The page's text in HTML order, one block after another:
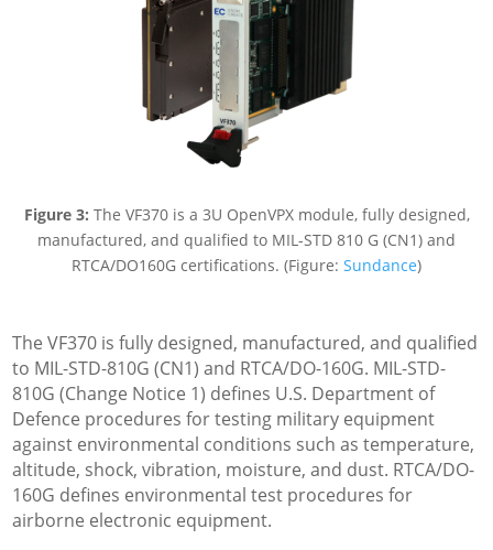
Figure 3: The VF370 is a 3U OpenVPX module, fully designed,
manufactured, and qualified to MIL-STD 810 G (CN1) and
RTCA/DO160G certifications. (Figure: Sundance)
The VF370 is fully designed, manufactured, and qualified
to MIL-STD-810G (CN1) and RTCA/DO-160G. MIL-STD-
810G (Change Notice 1) defines U.S. Department of
Defence procedures for testing military equipment
against environmental conditions such as temperature,
altitude, shock, vibration, moisture, and dust. RTCA/DO-
160G defines environmental test procedures for
airborne electronic equipment.